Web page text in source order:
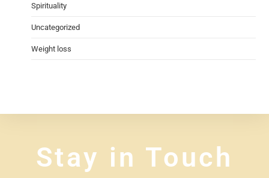
Spirituality
Uncategorized
Weight loss
Stay in Touch